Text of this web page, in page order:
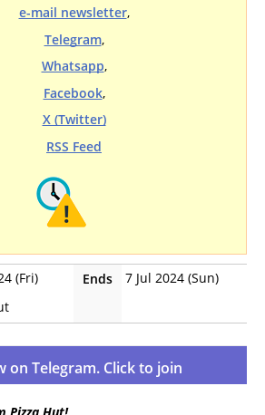
e-mail newsletter,
Telegram,
Whatsapp,
Facebook,
X (Twitter)
RSS Feed
(Fri) Ends
7 Jul 2024 (Sun)
on Telegram. Click to join
Pizza Hut!